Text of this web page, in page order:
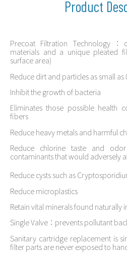
Product
Precoat Filtration Technology：
materials and a unique pleated
surface area)
Reduce dirt and particles as small as
Inhibit the growth of bacteria
Eliminates those possible health
fibers
Reduce heavy metals and harmful
Reduce chlorine taste and
contaminants that would adversely
Reduce cysts such as
Reduce microplastics
Retain vital minerals found naturally
Single Valve：prevents pollutant
Sanitary cartridge replacement is
filter parts are never exposed to